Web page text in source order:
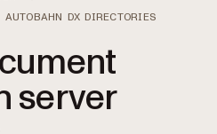
AUTOBAHN DX DIRECTORIES
server